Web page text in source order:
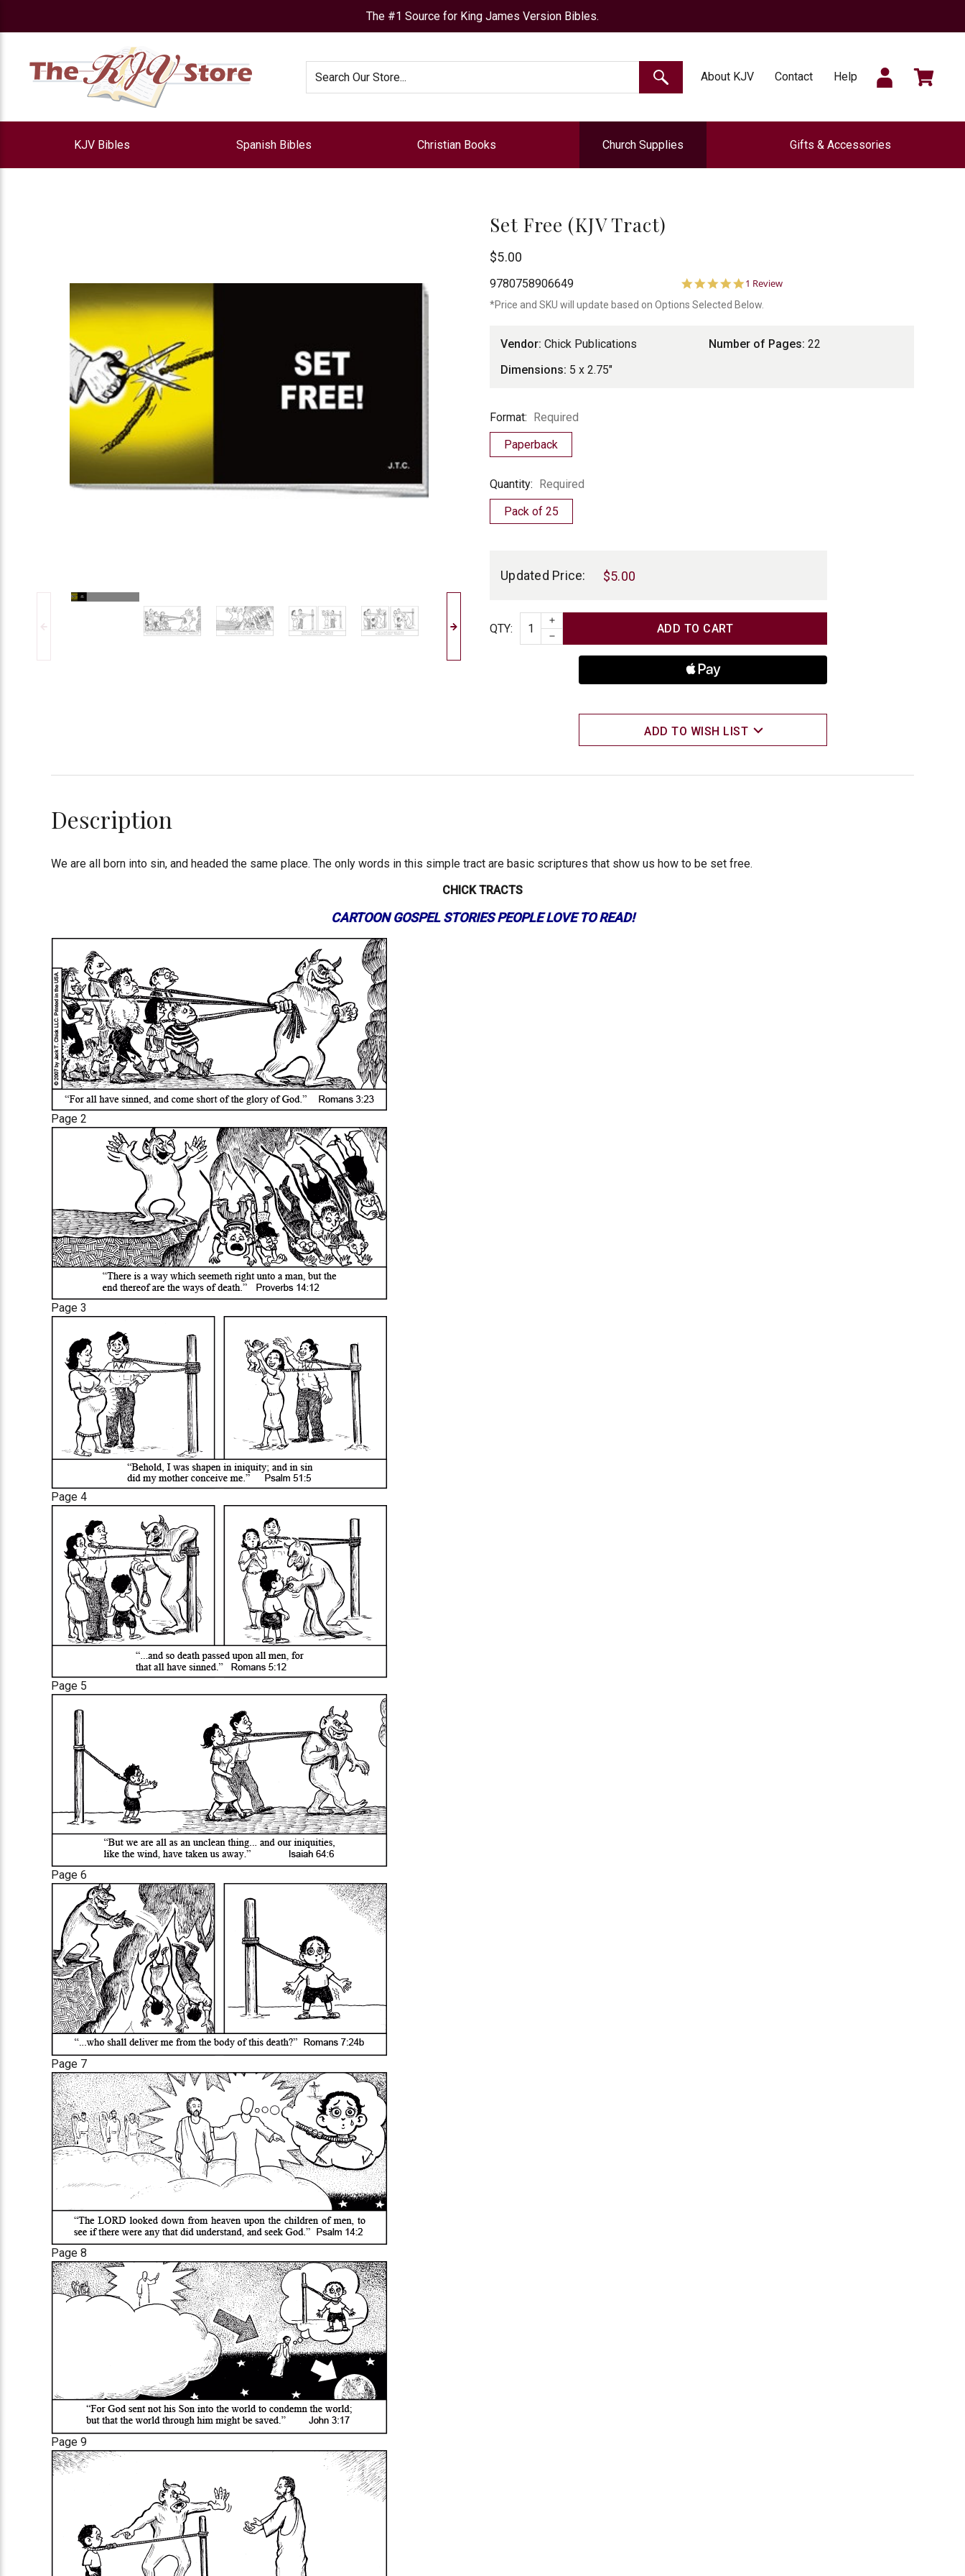
The #1 Source for King James Version Bibles.
SEARCH
About KJV Contact Help SIGN
IN
CART
KJV Bibles Spanish Bibles Christian Books Church Supplies Gifts & Accessories
Set Free (KJV Tract)
Chick
Publications
$5.00
9780758906649
5.0
rating
1 Review
*Price and SKU will update based on Options Selected Below.
Vendor: Chick Publications
Dimensions: 5 x 2.75"
Number of Pages: 22
Format
Format: Required
Paperback
Quantity
Quantity: Required
Pack of 25
Updated Price: $5.00
Quantity
QTY:
INCREASE QUANTITY
DECREASE QUANTITY
ADD TO WISH LIST
Description
We are all born into sin, and headed the same place. The only words in this simple tract are basic scriptures that show us how to be set free.
CHICK TRACTS
CARTOON GOSPEL STORIES PEOPLE LOVE TO READ!
Page 2
Page 3
Page 4
Page 5
Page 6
Page 7
Page 8
Page 9